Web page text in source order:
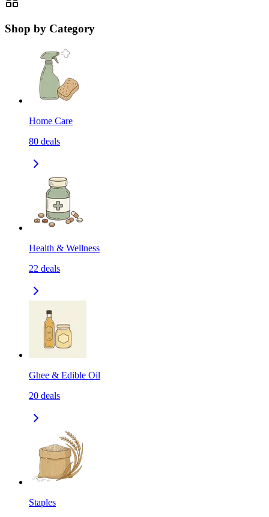
Shop by Category
Home Care
80 deals
Health & Wellness
22 deals
Ghee & Edible Oil
20 deals
Staples